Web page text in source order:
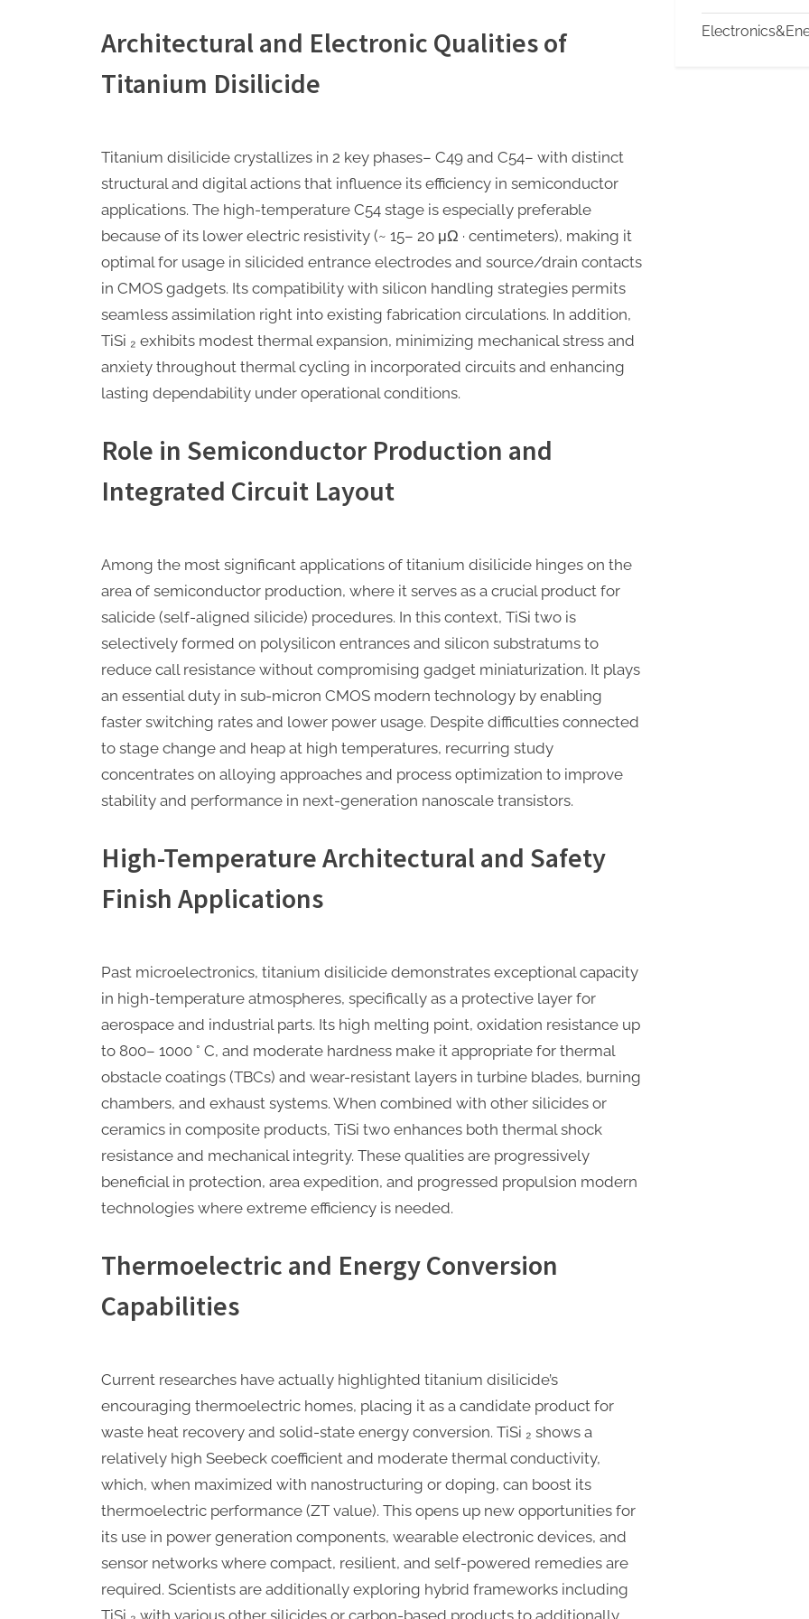
Architectural and Electronic Qualities of
Titanium Disilicide
Titanium disilicide crystallizes in 2 key phases– C49 and C54– with distinct
structural and digital actions that influence its efficiency in semiconductor
applications. The high-temperature C54 stage is especially preferable
because of its lower electric resistivity (~ 15– 20 μΩ · centimeters), making it
optimal for usage in silicided entrance electrodes and source/drain contacts
in CMOS gadgets. Its compatibility with silicon handling strategies permits
seamless assimilation right into existing fabrication circulations. In addition,
TiSi ₂ exhibits modest thermal expansion, minimizing mechanical stress and
anxiety throughout thermal cycling in incorporated circuits and enhancing
lasting dependability under operational conditions.
Role in Semiconductor Production and
Integrated Circuit Layout
Among the most significant applications of titanium disilicide hinges on the
area of semiconductor production, where it serves as a crucial product for
salicide (self-aligned silicide) procedures. In this context, TiSi two is
selectively formed on polysilicon entrances and silicon substratums to
reduce call resistance without compromising gadget miniaturization. It plays
an essential duty in sub-micron CMOS modern technology by enabling
faster switching rates and lower power usage. Despite difficulties connected
to stage change and heap at high temperatures, recurring study
concentrates on alloying approaches and process optimization to improve
stability and performance in next-generation nanoscale transistors.
High-Temperature Architectural and Safety
Finish Applications
Past microelectronics, titanium disilicide demonstrates exceptional capacity
in high-temperature atmospheres, specifically as a protective layer for
aerospace and industrial parts. Its high melting point, oxidation resistance up
to 800– 1000 ° C, and moderate hardness make it appropriate for thermal
obstacle coatings (TBCs) and wear-resistant layers in turbine blades, burning
chambers, and exhaust systems. When combined with other silicides or
ceramics in composite products, TiSi two enhances both thermal shock
resistance and mechanical integrity. These qualities are progressively
beneficial in protection, area expedition, and progressed propulsion modern
technologies where extreme efficiency is needed.
Thermoelectric and Energy Conversion
Capabilities
Current researches have actually highlighted titanium disilicide’s
encouraging thermoelectric homes, placing it as a candidate product for
waste heat recovery and solid-state energy conversion. TiSi ₂ shows a
relatively high Seebeck coefficient and moderate thermal conductivity,
which, when maximized with nanostructuring or doping, can boost its
thermoelectric performance (ZT value). This opens up new opportunities for
its use in power generation components, wearable electronic devices, and
sensor networks where compact, resilient, and self-powered remedies are
required. Scientists are additionally exploring hybrid frameworks including